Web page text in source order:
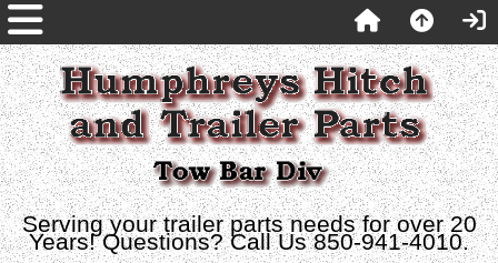
Serving your trailer parts needs for over 20
Years! Questions? Call Us 850-941-4010.